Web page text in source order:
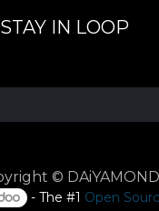
IN LOOP
©
- The #1 Open